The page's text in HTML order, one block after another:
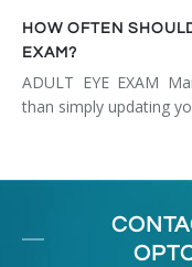
HOW OFTEN
EXAM?
ADULT EYE EXAM
than simply updating